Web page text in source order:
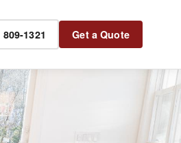
1321 Get a Quote